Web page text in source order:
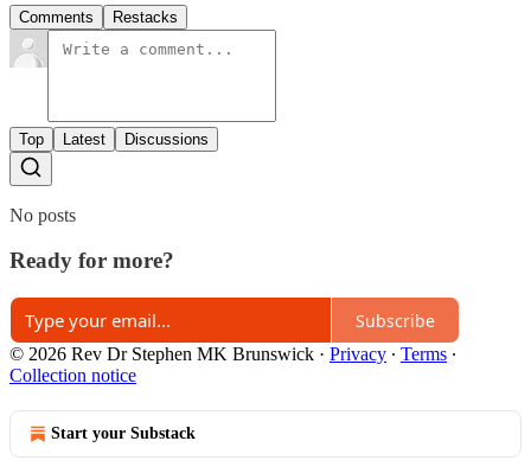
Comments Restacks
Top Latest Discussions
No posts
Ready for more?
Subscribe
© 2026 Rev Dr Stephen MK Brunswick · Privacy ∙ Terms ∙
Collection notice
Start your Substack